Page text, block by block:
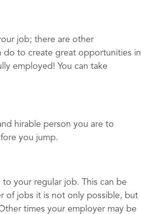
job; there are other
do to create great opportunities in
employed! You can take
hirable person you are to
you jump.
your regular job. This can be
of jobs it is not only possible, but
times your employer may be